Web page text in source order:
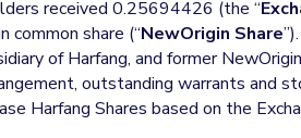
received 0.25694426 (the “
common share (“NewOrigin Share
of Harfang, and former
outstanding warrants and
Harfang Shares based on the